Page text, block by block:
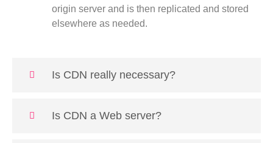
origin server and is then replicated and stored
elsewhere as needed.
Is CDN really necessary?
Is CDN a Web server?